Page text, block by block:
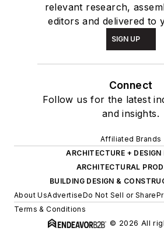
relevant research,
editors and delivered to
SIGN UP
Connect
Follow us for the latest
and insights.
Affiliated Brands
ARCHITECTURE + DESIGN
ARCHITECTURAL
BUILDING DESIGN &
About UsAdvertiseDo Not Sell or Share
Terms & Conditions
© 2026 All